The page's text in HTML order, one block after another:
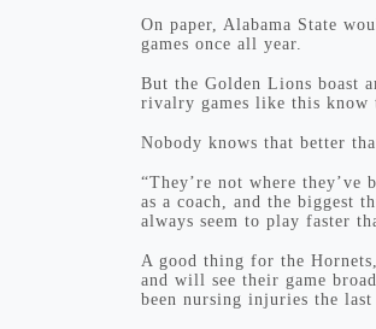
On paper, Alabama State
games once all year.
But the Golden Lions boast
rivalry games like this know
Nobody knows that better
“They’re not where they’ve
as a coach, and the biggest
always seem to play faster
A good thing for the
and will see their game
been nursing injuries the